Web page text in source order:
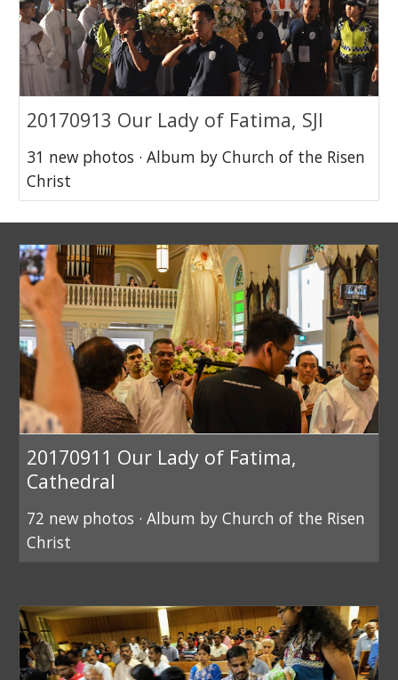
20170913 Our Lady of Fatima, SJI
31 new photos · Album by Church of the Risen
Christ
20170911 Our Lady of Fatima,
Cathedral
72 new photos · Album by Church of the Risen
Christ